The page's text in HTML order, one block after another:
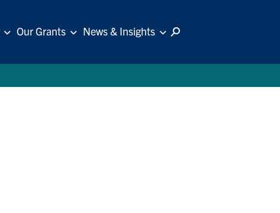
Our Grants News & Insights
Follow Us: